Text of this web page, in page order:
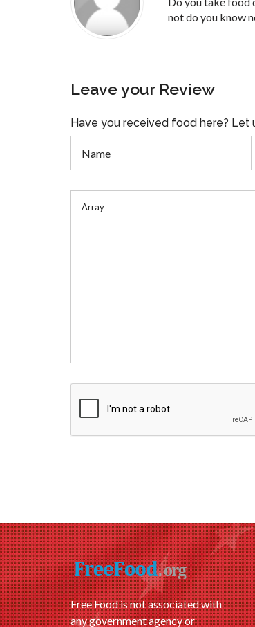
not do you know
Leave your Review
Have you received food here? Let
Free Food is not associated with
any government agency or